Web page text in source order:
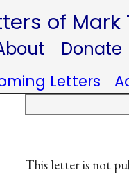
of Mark
Donate
Letters
This letter is not